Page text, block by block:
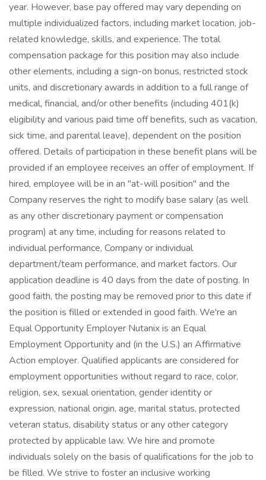
year. However, base pay offered may vary depending on
multiple individualized factors, including market location, job-
related knowledge, skills, and experience. The total
compensation package for this position may also include
other elements, including a sign-on bonus, restricted stock
units, and discretionary awards in addition to a full range of
medical, financial, and/or other benefits (including 401(k)
eligibility and various paid time off benefits, such as vacation,
sick time, and parental leave), dependent on the position
offered. Details of participation in these benefit plans will be
provided if an employee receives an offer of employment. If
hired, employee will be in an "at-will position" and the
Company reserves the right to modify base salary (as well
as any other discretionary payment or compensation
program) at any time, including for reasons related to
individual performance, Company or individual
department/team performance, and market factors. Our
application deadline is 40 days from the date of posting. In
good faith, the posting may be removed prior to this date if
the position is filled or extended in good faith. We're an
Equal Opportunity Employer Nutanix is an Equal
Employment Opportunity and (in the U.S.) an Affirmative
Action employer. Qualified applicants are considered for
employment opportunities without regard to race, color,
religion, sex, sexual orientation, gender identity or
expression, national origin, age, marital status, protected
veteran status, disability status or any other category
protected by applicable law. We hire and promote
individuals solely on the basis of qualifications for the job to
be filled. We strive to foster an inclusive working